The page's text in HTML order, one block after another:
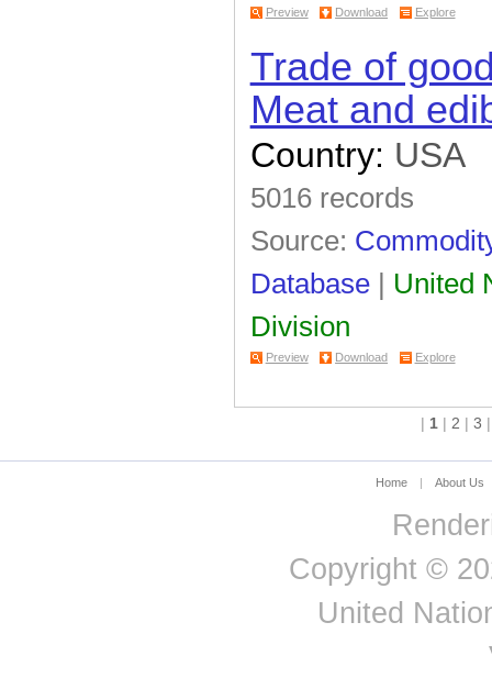
Preview Download Explore
Trade of
Meat and
Country: USA
5016 records
Source:
Database| United
Division
Preview Download Explore
| 1 | 2 | 3
Home | About Us
Copyright ©
United